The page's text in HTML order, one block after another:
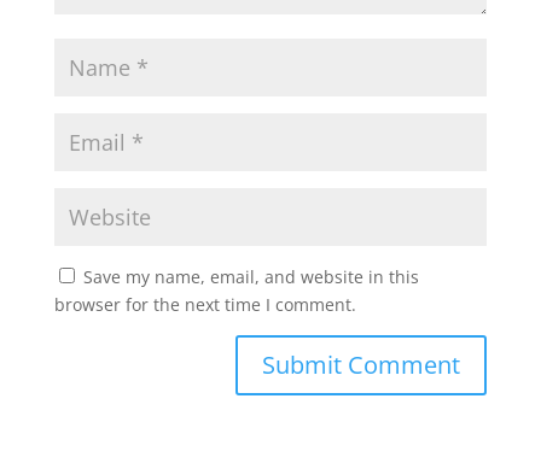
Save my name, email, and website in this
browser for the next time I comment.